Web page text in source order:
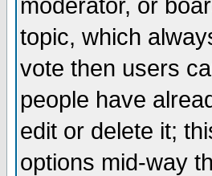
moderator, or
topic, which
vote then users
people have
edit or delete it;
options mid-way